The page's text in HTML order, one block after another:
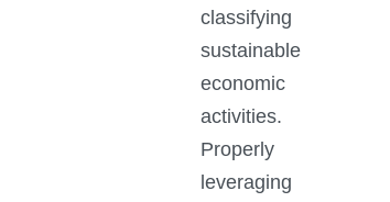
classifying
sustainable
economic
activities.
Properly
leveraging